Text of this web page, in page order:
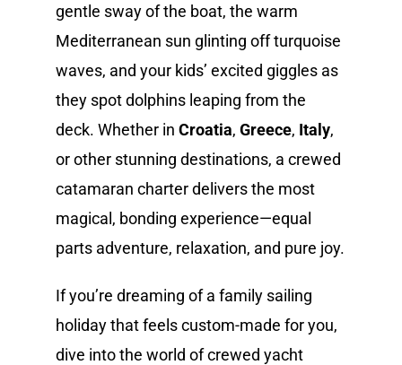
gentle sway of the boat, the warm
Mediterranean sun glinting off turquoise
waves, and your kids’ excited giggles as
they spot dolphins leaping from the
deck. Whether inCroatia,Greece, Italy,
or other stunning destinations, a crewed
catamaran charter delivers the most
magical, bonding experience—equal
parts adventure, relaxation, and pure joy.
If you’re dreaming of a family sailing
holiday that feels custom-made for you,
dive into the world of crewed yacht